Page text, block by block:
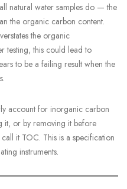
natural water samples do — the
the organic carbon content.
the organic
testing, this could lead to
to be a failing result when the
account for inorganic carbon
it, or by removing it before
it TOC. This is a specification
instruments.